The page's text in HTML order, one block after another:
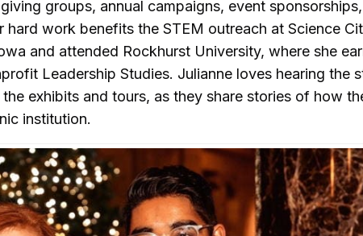
groups, annual campaigns, event
hard work benefits the STEM outreach at Science
and attended Rockhurst University, where she
Leadership Studies. Julianne loves hearing the
exhibits and tours, as they share stories of how
institution.